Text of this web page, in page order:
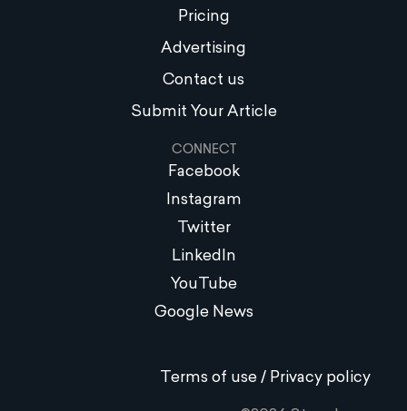
Pricing
Advertising
Contact us
Submit Your Article
CONNECT
Facebook
Instagram
Twitter
LinkedIn
YouTube
Google News
Terms of use / Privacy policy